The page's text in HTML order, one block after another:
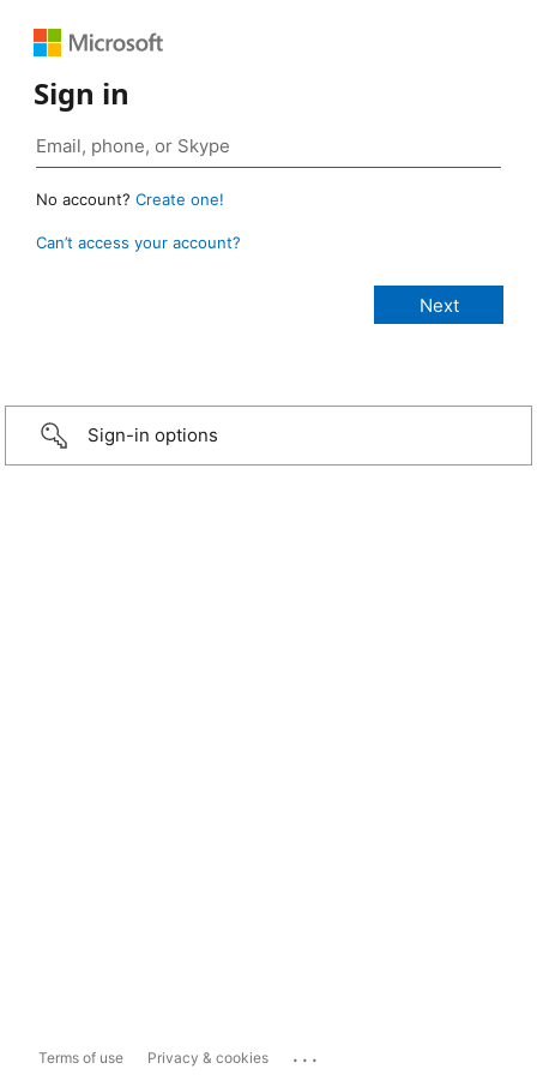
Sign in
No account? Create one!
Can’t access your account?
Sign-in options
Terms of use Privacy & cookies ...